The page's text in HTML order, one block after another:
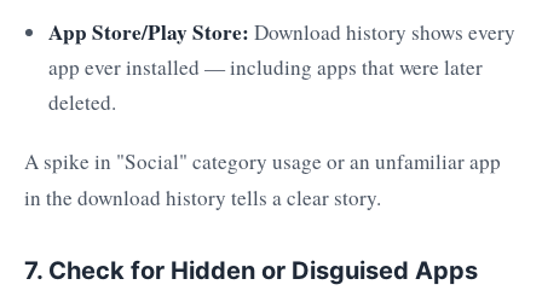
App Store/Play Store: Download history shows every
app ever installed — including apps that were later
deleted.
A spike in "Social" category usage or an unfamiliar app
in the download history tells a clear story.
7. Check for Hidden or Disguised Apps